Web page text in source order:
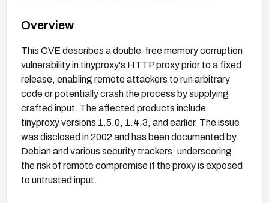
Overview
This CVE describes a double-free memory corruption
vulnerability in tinyproxy's HTTP proxy prior to a fixed
release, enabling remote attackers to run arbitrary
code or potentially crash the process by supplying
crafted input. The affected products include
tinyproxy versions 1.5.0, 1.4.3, and earlier. The issue
was disclosed in 2002 and has been documented by
Debian and various security trackers, underscoring
the risk of remote compromise if the proxy is exposed
to untrusted input.